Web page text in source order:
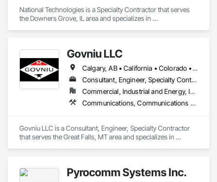
National Technologies is a Specialty Contractor that serves
the Downers Grove, IL area and specializes in
Govniu LLC
Calgary, AB • California • Colorado • Idaho • Montana • North Dakota • Oregon • South Dakota • Washington • Wyoming
Consultant, Engineer, Specialty Contractor
Commercial, Industrial and Energy, Infrastructure
Communications, Communications Utilities Distribution
Govniu LLC is a Consultant, Engineer, Specialty Contractor
that serves the Great Falls, MT area and specializes in
Pyrocomm Systems Inc.